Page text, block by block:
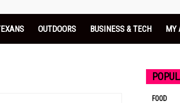
OUTDOORS BUSINESS & TECH MY
FOOD